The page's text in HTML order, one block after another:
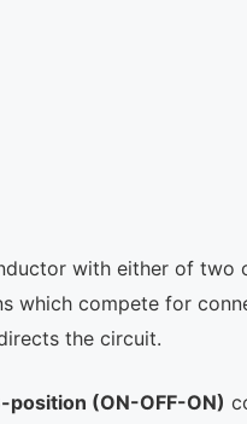
with either of two
which compete for
the circuit.
position (ON-OFF-ON)